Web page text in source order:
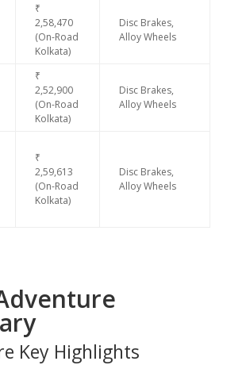
₹
2,58,470
(On-Road
Kolkata)
Disc Brakes,
Alloy Wheels
₹
2,52,900
(On-Road
Kolkata)
Disc Brakes,
Alloy Wheels
₹
2,59,613
(On-Road
Kolkata)
Disc Brakes,
Alloy Wheels
Key Highlights